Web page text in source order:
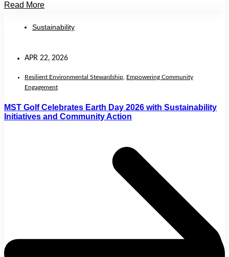
Read More
Sustainability
APR 22, 2026
Resilient Environmental Stewardship Empowering Community
Engagement
MST Golf Celebrates Earth Day 2026 with Sustainability
Initiatives and Community Action